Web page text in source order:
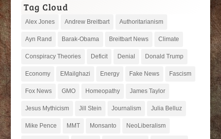
Tag Cloud
Alex Jones Andrew Breitbart Authoritarianism
Ayn Rand Barak-Obama Breitbart News Climate
Conspiracy Theories Deficit Denial Donald Trump
Economy EMailghazi Energy Fake News Fascism
Fox News GMO Homeopathy James Taylor
Jesus Mythicism Jill Stein Journalism Julia Belluz
Mike Pence MMT Monsanto NeoLiberalism